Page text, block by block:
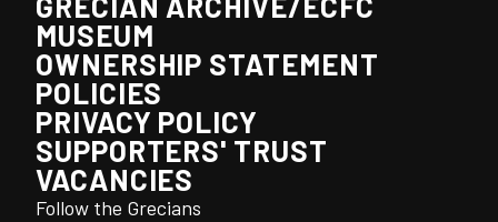
MUSEUM
OWNERSHIP STATEMENT
POLICIES
PRIVACY POLICY
SUPPORTERS' TRUST
VACANCIES
Follow the Grecians